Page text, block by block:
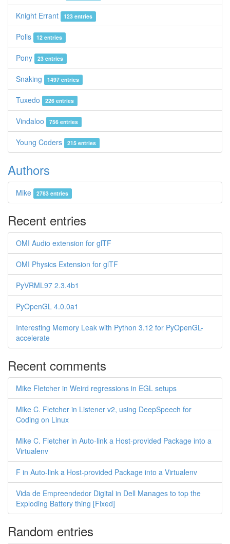
Knight Errant 123 entries
Polis 12 entries
Pony 23 entries
Snaking 1497 entries
Tuxedo 226 entries
Vindaloo 756 entries
Young Coders 215 entries
Authors
Mike 2783 entries
Recent entries
OMI Audio extension for glTF
OMI Physics Extension for glTF
PyVRML97 2.3.4b1
PyOpenGL 4.0.0a1
Interesting Memory Leak with Python 3.12 for PyOpenGL-
accelerate
Recent comments
Mike Fletcher in Weird regressions in EGL setups
Mike C. Fletcher in Listener v2, using DeepSpeech for
Coding on Linux
Mike C. Fletcher in Auto-link a Host-provided Package into a
Virtualenv
F in Auto-link a Host-provided Package into a Virtualenv
Vida de Empreendedor Digital in Dell Manages to top the
Exploding Battery thing [Fixed]
Random entries